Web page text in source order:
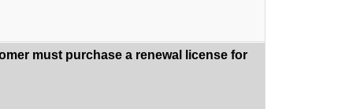
must purchase a renewal license for